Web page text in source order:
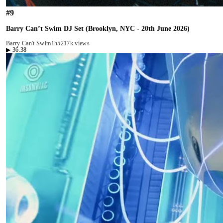
#9
Barry Can’t Swim DJ Set (Brooklyn, NYC - 20th June 2026)
Barry Can't Swim1h5217k views
▶ 36:38